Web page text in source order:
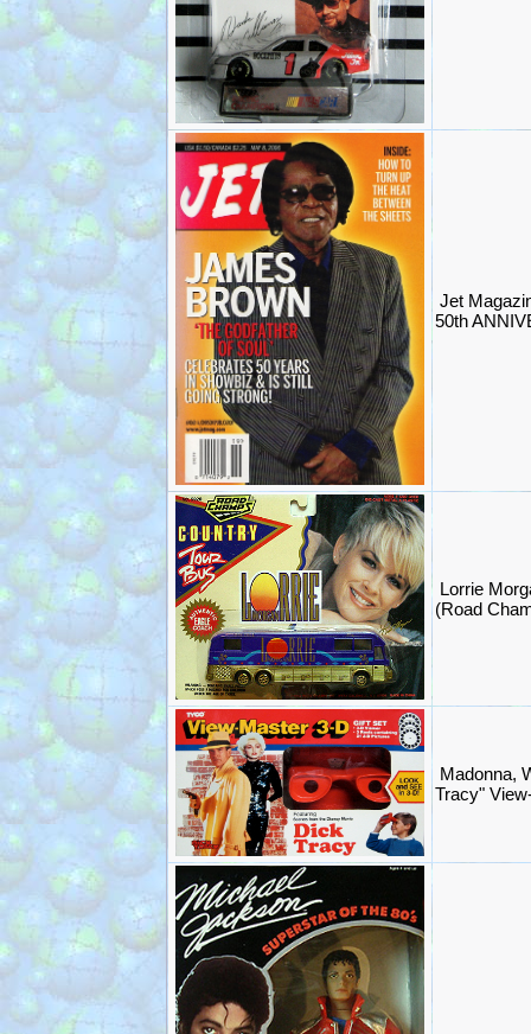
Jet
50th
Lorrie
(Road
Madonna,
Tracy"